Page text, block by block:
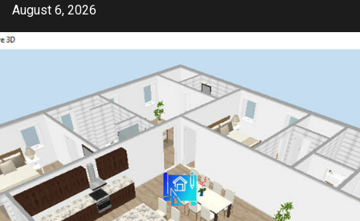
Skip
content
August 6, 2026